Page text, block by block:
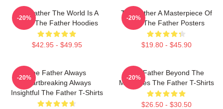
The Father The World Is A
Maze The Father Hoodies
$42.95 - $49.95
-20%
The Father A Masterpiece Of
Film The Father Posters
$19.80 - $45.90
-20%
The Father Always
Heartbreaking Always
Insightful The Father T-Shirts
-20%
The Father Beyond The
Memories The Father T-Shirts
$26.50 - $30.50
-20%